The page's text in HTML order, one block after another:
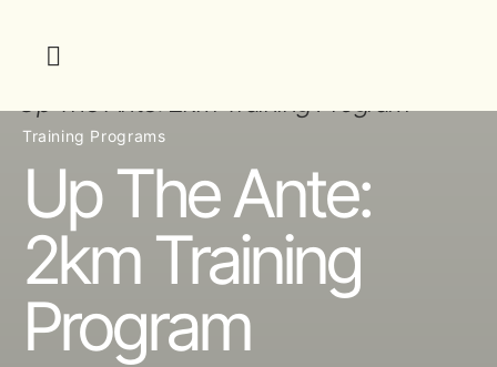
Training Programs
Up The Ante:
2km Training
Program